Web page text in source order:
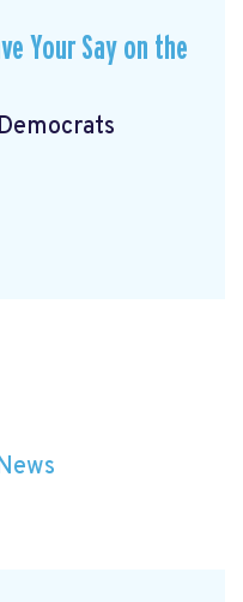
Your Say on the